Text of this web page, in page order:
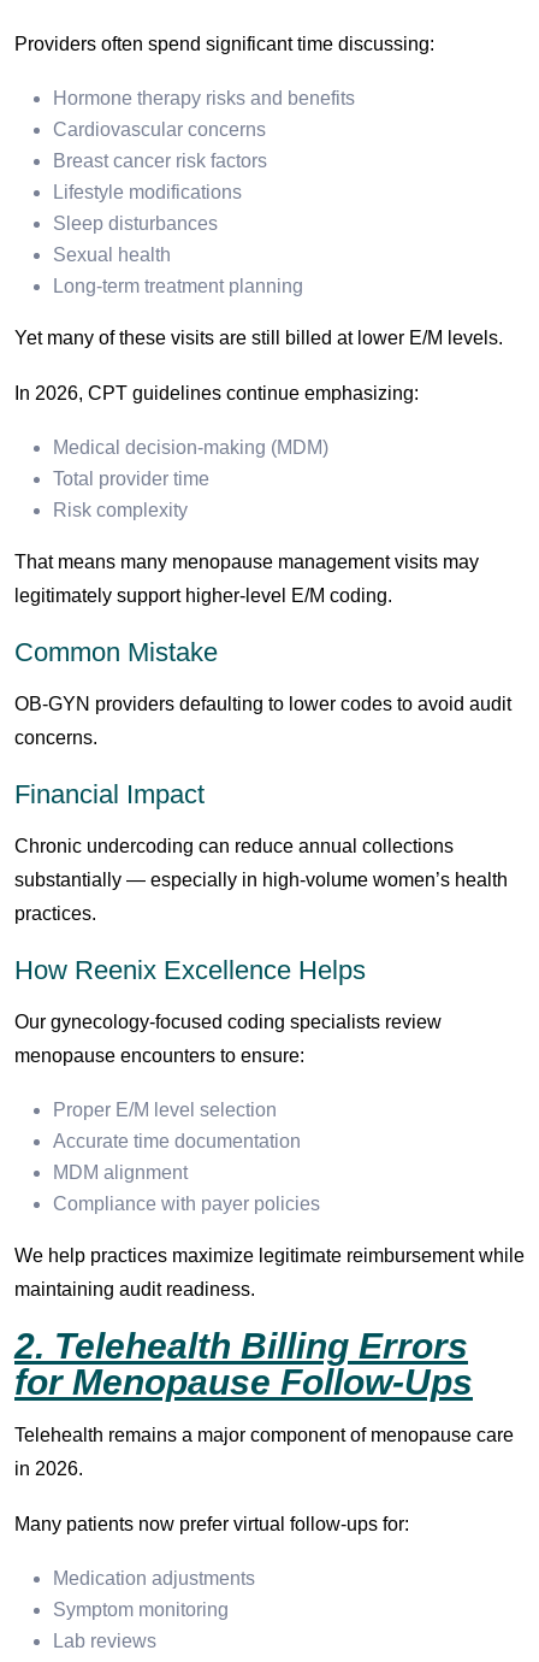
Providers often spend significant time discussing:
Hormone therapy risks and benefits
Cardiovascular concerns
Breast cancer risk factors
Lifestyle modifications
Sleep disturbances
Sexual health
Long-term treatment planning
Yet many of these visits are still billed at lower E/M levels.
In 2026, CPT guidelines continue emphasizing:
Medical decision-making (MDM)
Total provider time
Risk complexity
That means many menopause management visits may
legitimately support higher-level E/M coding.
Common Mistake
OB-GYN providers defaulting to lower codes to avoid audit
concerns.
Financial Impact
Chronic undercoding can reduce annual collections
substantially — especially in high-volume women’s health
practices.
How Reenix Excellence Helps
Our gynecology-focused coding specialists review
menopause encounters to ensure:
Proper E/M level selection
Accurate time documentation
MDM alignment
Compliance with payer policies
We help practices maximize legitimate reimbursement while
maintaining audit readiness.
2. Telehealth Billing Errors
for Menopause Follow-Ups
Telehealth remains a major component of menopause care
in 2026.
Many patients now prefer virtual follow-ups for:
Medication adjustments
Symptom monitoring
Lab reviews